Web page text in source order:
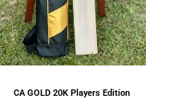
CA GOLD 20K Players Edition